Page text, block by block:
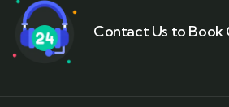
Contact Us to Book